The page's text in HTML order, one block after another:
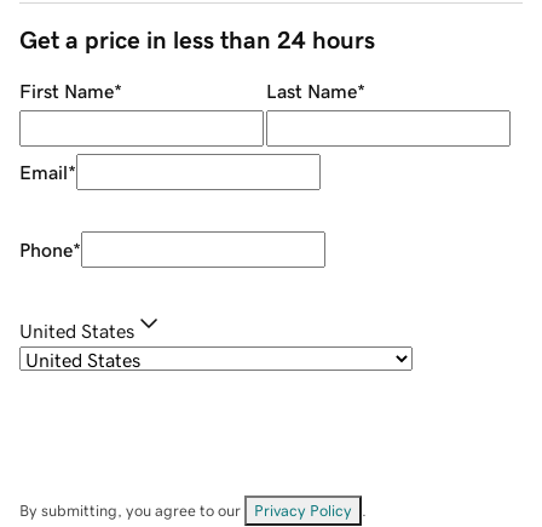
Get a price in less than 24 hours
First Name* Last Name*
Email*
Phone*
United States
By submitting, you agree to our Privacy Policy